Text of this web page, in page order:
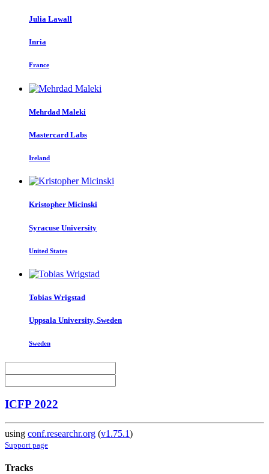
Julia Lawall
Inria
France
Mehrdad Maleki
Mastercard Labs
Ireland
Kristopher Micinski
Syracuse University
United States
Tobias Wrigstad
Uppsala University, Sweden
Sweden
ICFP 2022
using conf.researchr.org (v1.75.1)
Support page
Tracks